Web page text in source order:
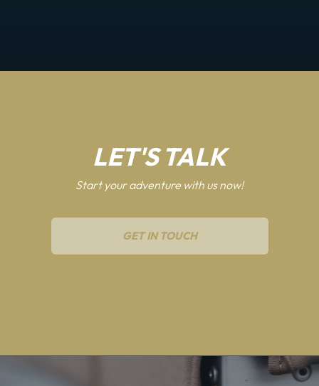
LET'S TALK
Start your adventure with us now!
GET IN TOUCH